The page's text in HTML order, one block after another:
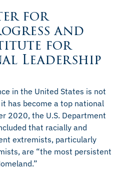
for
and
for
Leadership
in the United States is not
has become a top national
2020, the U.S. Department
that racially and
extremists, particularly
are “the most persistent